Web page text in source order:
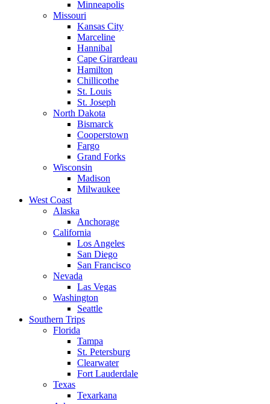
Minneapolis
Missouri
Kansas City
Marceline
Hannibal
Cape Girardeau
Hamilton
Chillicothe
St. Louis
St. Joseph
North Dakota
Bismarck
Cooperstown
Fargo
Grand Forks
Wisconsin
Madison
Milwaukee
West Coast
Alaska
Anchorage
California
Los Angeles
San Diego
San Francisco
Nevada
Las Vegas
Washington
Seattle
Southern Trips
Florida
Tampa
St. Petersburg
Clearwater
Fort Lauderdale
Texas
Texarkana